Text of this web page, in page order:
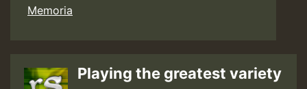
&
Memoria
Playing the greatest variety